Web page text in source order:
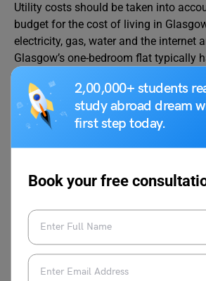
2,00,000+ students
study abroad dream
first step today.
Book your free
Utility costs should be taken into
budget for the cost of living in
electricity, gas, water and the internet
Glasgow’s one-bedroom flat typically
However, Internet access is generally
depending on the provider and
monthly subscription might cost
the average utility bills in Glasgow:
Utilities Types